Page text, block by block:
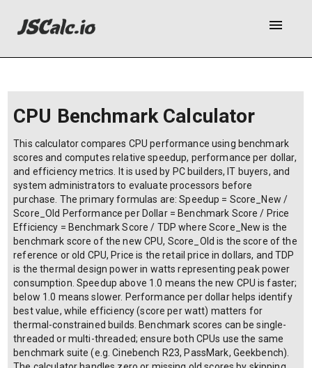
menu
CPU Benchmark Calculator
This calculator compares CPU performance using benchmark
scores and computes relative speedup, performance per dollar,
and efficiency metrics. It is used by PC builders, IT buyers, and
system administrators to evaluate processors before
purchase. The primary formulas are: Speedup = Score_New /
Score_Old Performance per Dollar = Benchmark Score / Price
Efficiency = Benchmark Score / TDP where Score_New is the
benchmark score of the new CPU, Score_Old is the score of the
reference or old CPU, Price is the retail price in dollars, and TDP
is the thermal design power in watts representing peak power
consumption. Speedup above 1.0 means the new CPU is faster;
below 1.0 means slower. Performance per dollar helps identify
best value, while efficiency (score per watt) matters for
thermal-constrained builds. Benchmark scores can be single-
threaded or multi-threaded; ensure both CPUs use the same
benchmark suite (e.g. Cinebench R23, PassMark, Geekbench).